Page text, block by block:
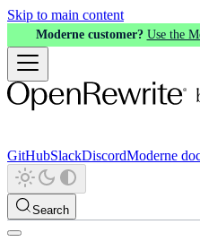
Skip to main content
Moderne customer? Use the
GitHubSlackDiscordModerne
Search